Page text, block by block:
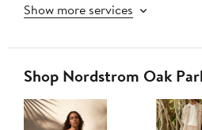
Show more services
Shop Nordstrom Oak